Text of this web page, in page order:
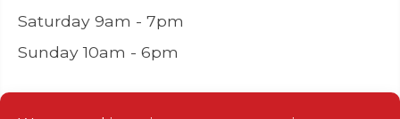
Saturday 9am - 7pm
Sunday 10am - 6pm